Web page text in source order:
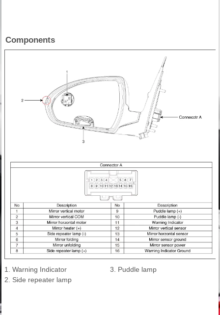
Components
1. Warning Indicator
2. Side repeater lamp
3. Puddle lamp